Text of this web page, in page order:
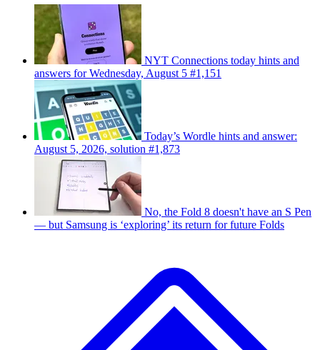
NYT Connections today hints and
answers for Wednesday, August 5 #1,151
Today’s Wordle hints and answer:
August 5, 2026, solution #1,873
No, the Fold 8 doesn't have an S Pen
— but Samsung is ‘exploring’ its return for future Folds